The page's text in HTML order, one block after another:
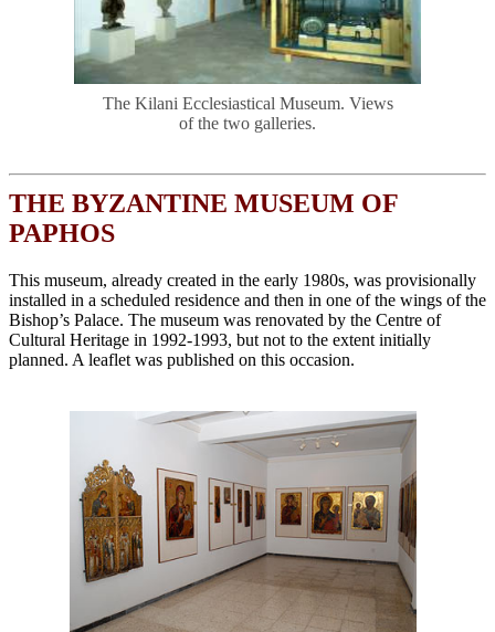
The Kilani Ecclesiastical Museum. Views
of the two galleries.
THE BYZANTINE MUSEUM OF
PAPHOS
This museum, already created in the early 1980s, was provisionally
installed in a scheduled residence and then in one of the wings of the
Bishop’s Palace. The museum was renovated by the Centre of
Cultural Heritage in 1992-1993, but not to the extent initially
planned. A leaflet was published on this occasion.